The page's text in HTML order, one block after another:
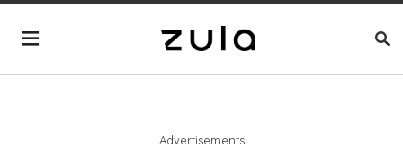
Advertisements